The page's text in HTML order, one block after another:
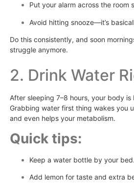
Put your alarm across the room
Avoid hitting snooze—it’s
Do this consistently, and soon
struggle anymore.
2. Drink Water
After sleeping 7–8 hours, your body
Grabbing water first thing wakes you
and even helps your metabolism.
Quick tips:
Keep a water bottle by your bed.
Add lemon for taste and extra